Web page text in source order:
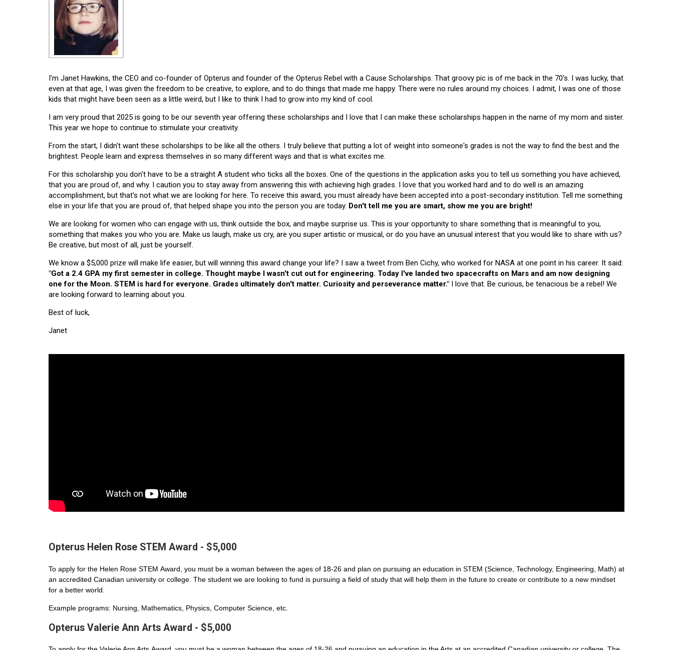
I'm Janet Hawkins, the CEO and co-founder of Opterus and founder of the Opterus Rebel with a Cause Scholarships. That groovy pic is of me back in the 70's. I was lucky, that
even at that age, I was given the freedom to be creative, to explore, and to do things that made me happy. There were no rules around my choices. I admit, I was one of those
kids that might have been seen as a little weird, but I like to think I had to grow into my kind of cool.
I am very proud that 2025 is going to be our seventh year offering these scholarships and I love that I can make these scholarships happen in the name of my mom and sister.
This year we hope to continue to stimulate your creativity.
From the start, I didn't want these scholarships to be like all the others. I truly believe that putting a lot of weight into someone's grades is not the way to find the best and the
brightest. People learn and express themselves in so many different ways and that is what excites me.
For this scholarship you don't have to be a straight A student who ticks all the boxes. One of the questions in the application asks you to tell us something you have achieved,
that you are proud of, and why. I caution you to stay away from answering this with achieving high grades. I love that you worked hard and to do well is an amazing
accomplishment, but that's not what we are looking for here. To receive this award, you must already have been accepted into a post-secondary institution. Tell me something
else in your life that you are proud of, that helped shape you into the person you are today. Don't tell me you are smart, show me you are bright!
We are looking for women who can engage with us, think outside the box, and maybe surprise us. This is your opportunity to share something that is meaningful to you,
something that makes you who you are. Make us laugh, make us cry, are you super artistic or musical, or do you have an unusual interest that you would like to share with us?
Be creative, but most of all, just be yourself.
We know a $5,000 prize will make life easier, but will winning this award change your life? I saw a tweet from Ben Cichy, who worked for NASA at one point in his career. It said:
"Got a 2.4 GPA my first semester in college. Thought maybe I wasn't cut out for engineering. Today I've landed two spacecrafts on Mars and am now designing
one for the Moon. STEM is hard for everyone. Grades ultimately don't matter. Curiosity and perseverance matter." I love that. Be curious, be tenacious be a rebel! We
are looking forward to learning about you.
Best of luck,
Janet
Opterus Helen Rose STEM Award - $5,000
To apply for the Helen Rose STEM Award, you must be a woman between the ages of 18-26 and plan on pursuing an education in STEM (Science, Technology, Engineering, Math) at
an accredited Canadian university or college. The student we are looking to fund is pursuing a field of study that will help them in the future to create or contribute to a new mindset
for a better world.
Example programs: Nursing, Mathematics, Physics, Computer Science, etc.
Opterus Valerie Ann Arts Award - $5,000